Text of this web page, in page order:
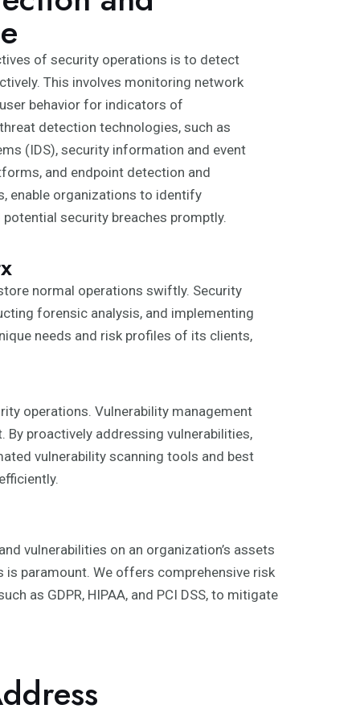
of security operations is to detect
This involves monitoring network
behavior for indicators of
detection technologies, such as
(IDS), security information and event
and endpoint detection and
enable organizations to identify
security breaches promptly.
normal operations swiftly. Security
forensic analysis, and implementing
needs and risk profiles of its clients,
operations. Vulnerability management
proactively addressing vulnerabilities,
vulnerability scanning tools and best
vulnerabilities on an organization’s assets
paramount. We offers comprehensive risk
as GDPR, HIPAA, and PCI DSS, to mitigate